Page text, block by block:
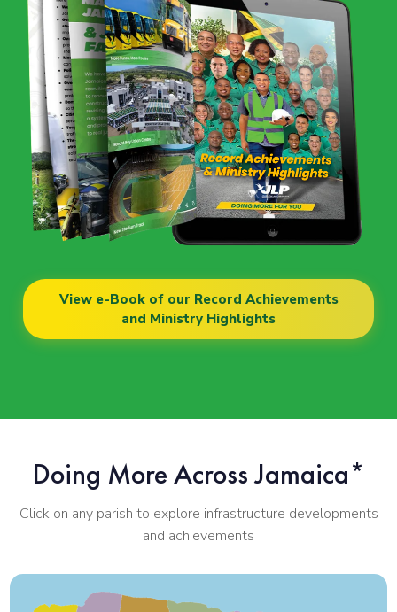
View e-Book of our Record Achievements
and Ministry Highlights
Doing More Across Jamaica*
Click on any parish to explore infrastructure developments
and achievements